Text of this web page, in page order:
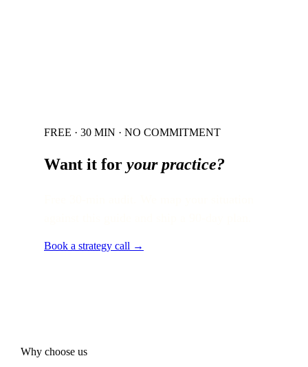
FREE · 30 MIN · NO COMMITMENT
Want it for your practice?
Book a strategy call →
Why choose us